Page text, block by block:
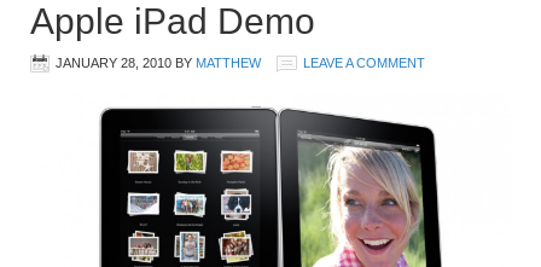
Apple iPad Demo
JANUARY 28, 2010 BY MATTHEW LEAVE A COMMENT